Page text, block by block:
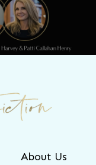
About Us